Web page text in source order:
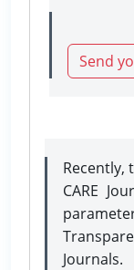
Send
Recently,
CARE
Journals.